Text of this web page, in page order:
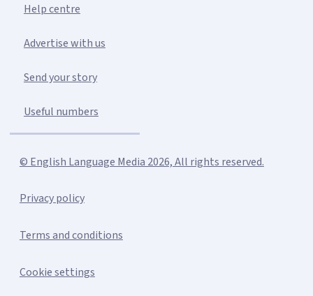
Help centre
Advertise with us
Send your story
Useful numbers
© English Language Media 2026, All rights reserved.
Privacy policy
Terms and conditions
Cookie settings